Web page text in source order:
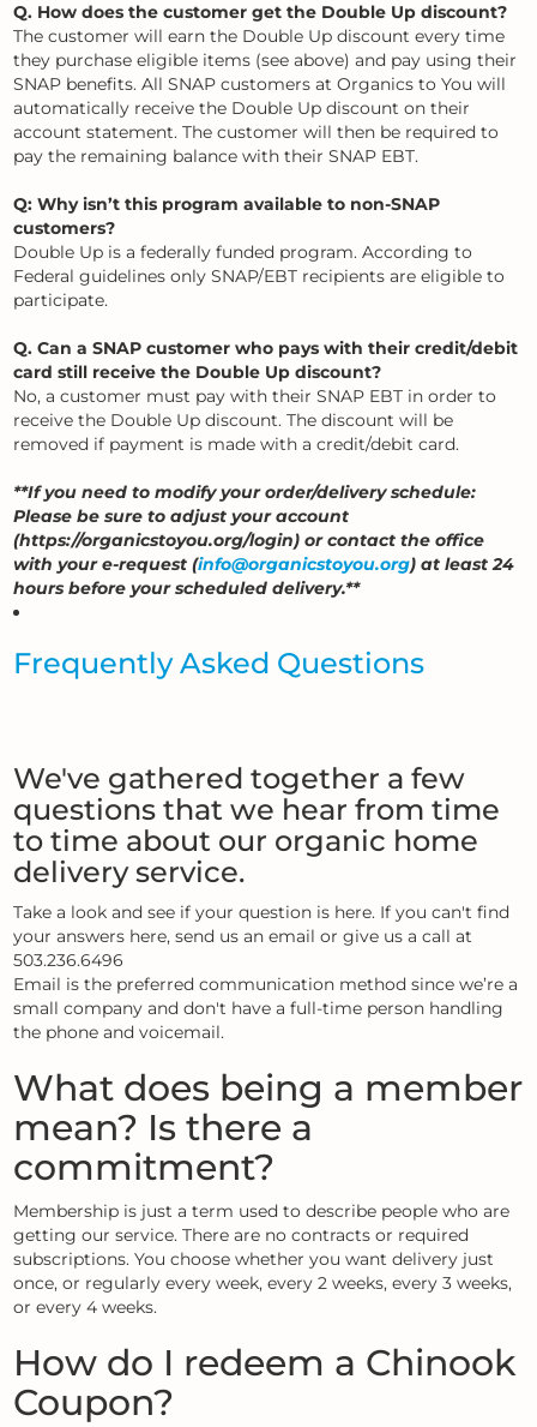
Q. How does the customer get the Double Up discount?
The customer will earn the Double Up discount every time
they purchase eligible items (see above) and pay using their
SNAP benefits. All SNAP customers at Organics to You will
automatically receive the Double Up discount on their
account statement. The customer will then be required to
pay the remaining balance with their SNAP EBT.
Q: Why isn’t this program available to non-SNAP
customers?
Double Up is a federally funded program. According to
Federal guidelines only SNAP/EBT recipients are eligible to
participate.
Q. Can a SNAP customer who pays with their credit/debit
card still receive the Double Up discount?
No, a customer must pay with their SNAP EBT in order to
receive the Double Up discount. The discount will be
removed if payment is made with a credit/debit card.
**If you need to modify your order/delivery schedule:
Please be sure to adjust your account
(https://organicstoyou.org/login) or contact the office
with your e-request (info@organicstoyou.org) at least 24
hours before your scheduled delivery.**
Frequently Asked Questions
We've gathered together a few
questions that we hear from time
to time about our organic home
delivery service.
Take a look and see if your question is here. If you can't find
your answers here, send us an email or give us a call at
503.236.6496
Email is the preferred communication method since we’re a
small company and don't have a full-time person handling
the phone and voicemail.
What does being a member
mean? Is there a
commitment?
Membership is just a term used to describe people who are
getting our service. There are no contracts or required
subscriptions. You choose whether you want delivery just
once, or regularly every week, every 2 weeks, every 3 weeks,
or every 4 weeks.
How do I redeem a Chinook
Coupon?